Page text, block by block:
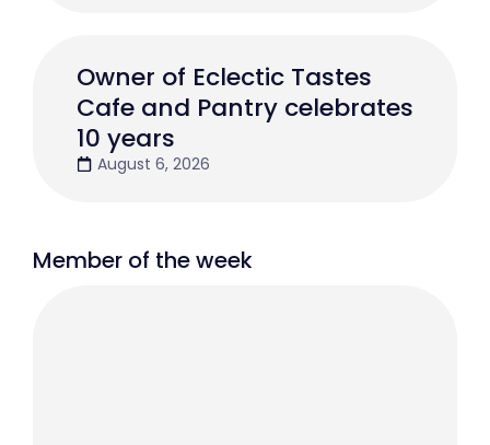
Owner of Eclectic Tastes
Cafe and Pantry celebrates
10 years
August 6, 2026
Member of the week